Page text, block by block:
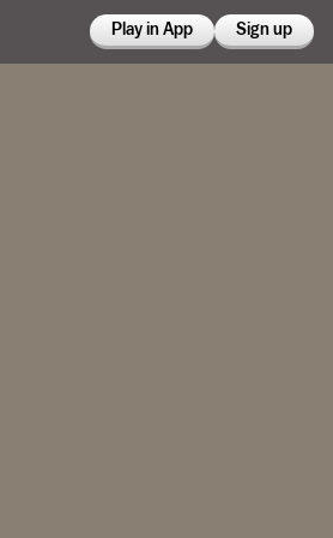
Play in App Sign up